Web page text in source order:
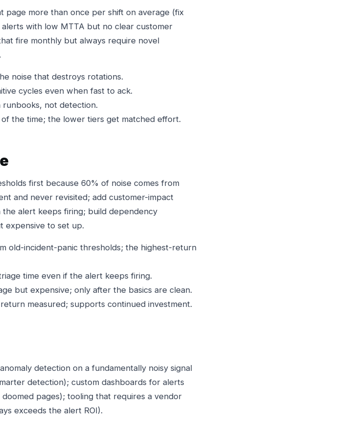
page more than once per shift on average (fix
with low MTTA but no clear customer
fire monthly but always require novel
noise that destroys rotations.
cycles even when fast to ack.
runbooks, not detection.
of the time; the lower tiers get matched effort.
first because 60% of noise comes from
and never revisited; add customer-impact
alert keeps firing; build dependency
expensive to set up.
old-incident-panic thresholds; the highest-return
time even if the alert keeps firing.
but expensive; only after the basics are clean.
return measured; supports continued investment.
detection on a fundamentally noisy signal
detection); custom dashboards for alerts
pages); tooling that requires a vendor
exceeds the alert ROI).